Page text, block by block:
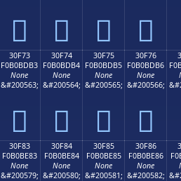
𰽣 𰽤 𰽥 𰽦
30F73
F0B0BDB3
None
&#200563;
𰽳
30F74
F0B0BDB4
None
&#200564;
𰽴
30F75
F0B0BDB5
None
&#200565;
𰽵
30F76
F0B0BDB6
None
&#200566;
𰽶
30F83
F0B0BE83
None
&#200579;
30F84
F0B0BE84
None
&#200580;
30F85
F0B0BE85
None
&#200581;
30F86
F0B0BE86
None
&#200582;